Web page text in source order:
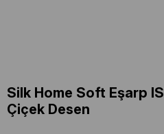
Silk Home Soft Eşarp
Çiçek Desen